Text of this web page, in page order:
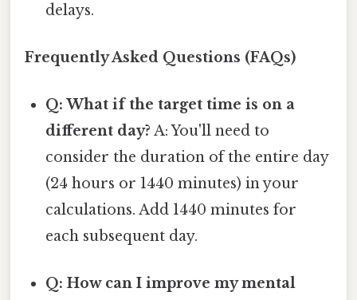
delays.
Frequently Asked Questions (FAQs)
Q: What if the target time is on a
different day? A: You'll need to
consider the duration of the entire day
(24 hours or 1440 minutes) in your
calculations. Add 1440 minutes for
each subsequent day.
Q: How can I improve my mental